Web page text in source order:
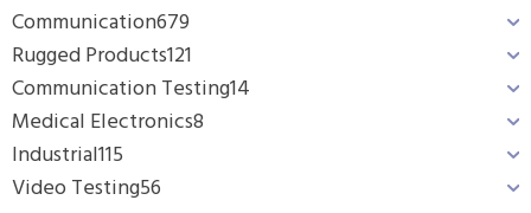
Communication679
Rugged Products121
Communication Testing14
Medical Electronics8
Industrial115
Video Testing56